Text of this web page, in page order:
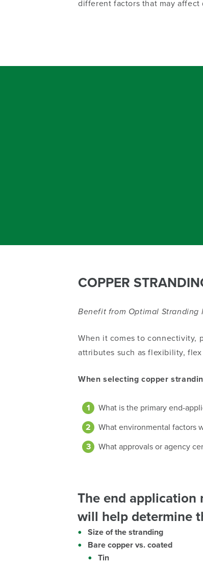
different factors that may
COPPER
Benefit from Optimal Stranding
When it comes to connectivity,
attributes such as flexibility,
When selecting copper
What is the primary end-
What environmental factors
What approvals or agency
The end application
will help determine
Size of the stranding
Bare copper vs. coated
Tin